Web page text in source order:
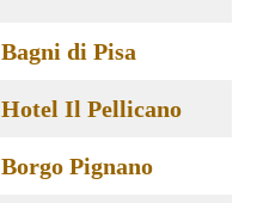
Bagni di Pisa
Hotel Il Pellicano
Borgo Pignano